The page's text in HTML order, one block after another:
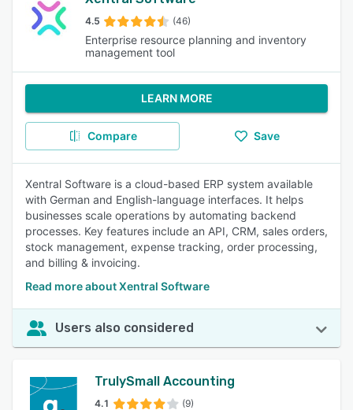
4.5 (46)
Enterprise resource planning and inventory
management tool
LEARN MORE
Compare Save
Xentral Software is a cloud-based ERP system available
with German and English-language interfaces. It helps
businesses scale operations by automating backend
processes. Key features include an API, CRM, sales orders,
stock management, expense tracking, order processing,
and billing & invoicing.
Read more about Xentral Software
Users also considered
TrulySmall Accounting
4.1 (9)